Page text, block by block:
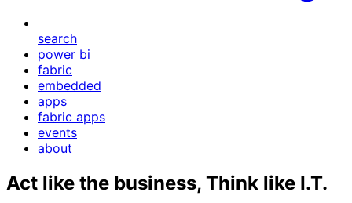
search
power bi
fabric
embedded
apps
fabric apps
events
about
Act like the business, Think like I.T.